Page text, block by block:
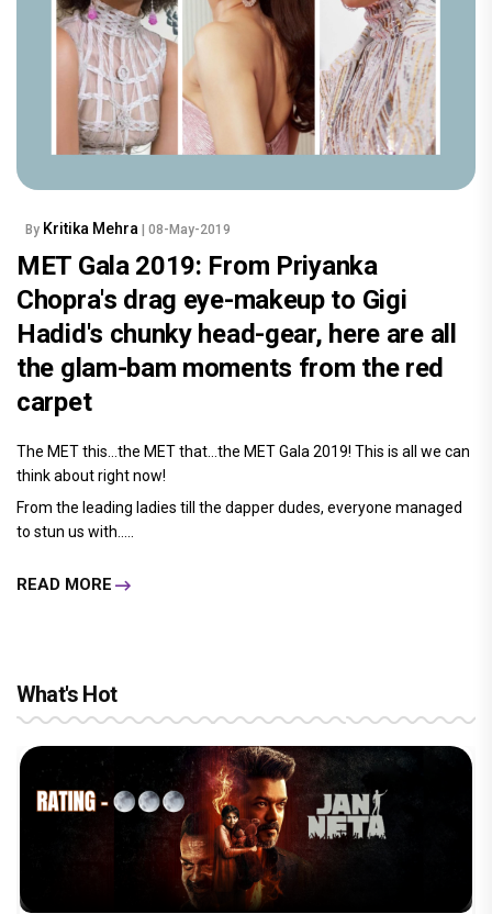
By Kritika Mehra | 08-May-2019
MET Gala 2019: From Priyanka
Chopra's drag eye-makeup to Gigi
Hadid's chunky head-gear, here are all
the glam-bam moments from the red
carpet
The MET this…the MET that…the MET Gala 2019! This is all we can
think about right now!
From the leading ladies till the dapper dudes, everyone managed
to stun us with.....
READ MORE
What's Hot